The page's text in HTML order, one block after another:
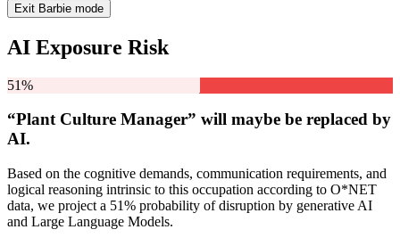
Exit Barbie mode
AI Exposure Risk
51%
“Plant Culture Manager” will maybe be replaced by
AI.
Based on the cognitive demands, communication requirements, and
logical reasoning intrinsic to this occupation according to O*NET
data, we project a 51% probability of disruption by generative AI
and Large Language Models.